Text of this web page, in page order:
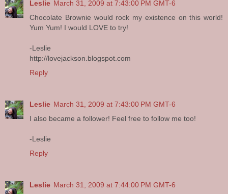
Leslie March 31, 2009 at 7:43:00 PM GMT-6
Chocolate Brownie would rock my existence on this world!
Yum Yum! I would LOVE to try!
-Leslie
http://lovejackson.blogspot.com
Reply
Leslie March 31, 2009 at 7:43:00 PM GMT-6
I also became a follower! Feel free to follow me too!
-Leslie
Reply
Leslie March 31, 2009 at 7:44:00 PM GMT-6